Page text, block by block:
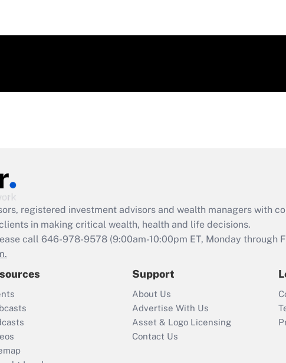
registered investment advisors and wealth managers with
in making critical wealth, health and life decisions.
call 646-978-9578 (9:00am-10:00pm ET, Monday through
Support
About Us
Advertise With Us
Asset & Logo Licensing
Contact Us